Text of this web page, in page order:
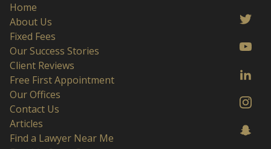
Home
About Us
Fixed Fees
Our Success Stories
Client Reviews
Free First Appointment
Our Offices
Contact Us
Articles
Find a Lawyer Near Me